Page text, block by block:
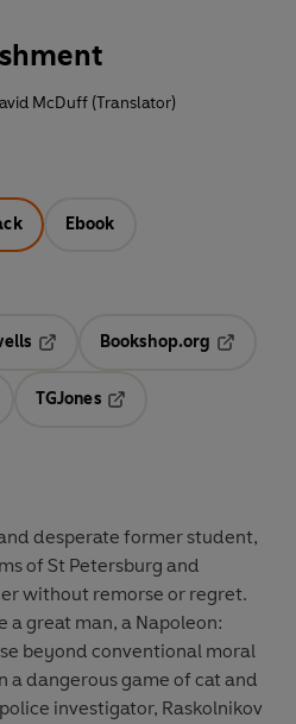
McDuff (Translator)
Ebook
Bookshop.org
TGJones
desperate former student,
of St Petersburg and
without remorse or regret.
a great man, a Napoleon:
beyond conventional moral
a dangerous game of cat and
investigator, Raskolnikov